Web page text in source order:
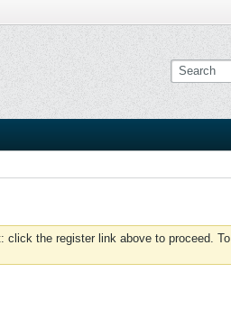
click the register link above to proceed.